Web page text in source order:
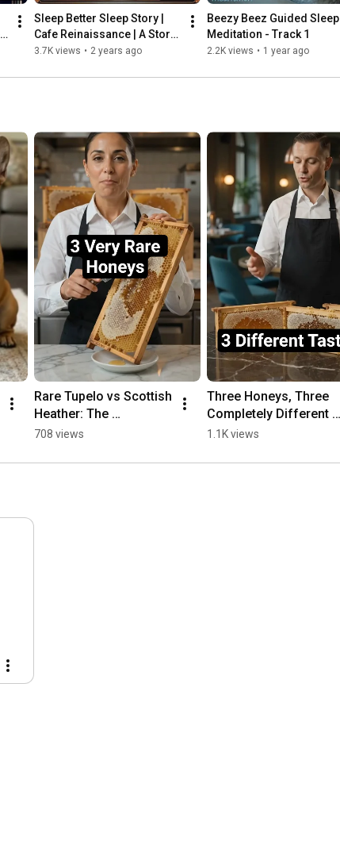
Sleep Better Sleep Story |
Cafe Reinaissance | A Story
for Deep & Peaceful Sleep
3.7K views • 2 years ago
Beezy Beez Guided Sleep
Meditation - Track 1
2.2K views • 1 year ago
Rare Tupelo vs Scottish
Heather: The
Difference #honey
708 views
Three Honeys, Three
Completely Different
Tastes #honey
1.1K views